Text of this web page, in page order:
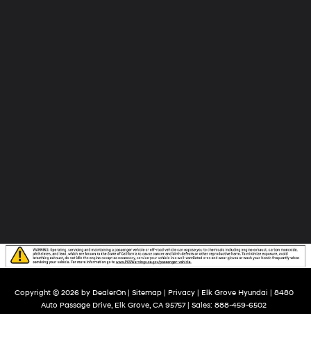
Copyright © 2026 by DealerOn| Sitemap| Privacy| Elk Grove Hyundai | 8480
Auto Passage Drive, Elk Grove, CA 95757| Sales: 888-459-6502